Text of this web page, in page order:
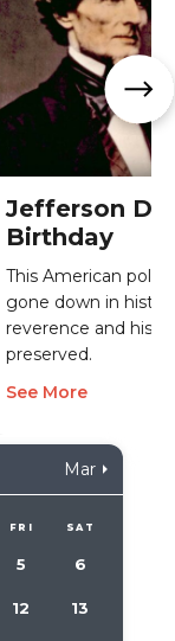
Jefferson
Birthday
This American
gone down in
reverence and his
preserved.
See More
Mar
FRI SAT
5 6
12 13